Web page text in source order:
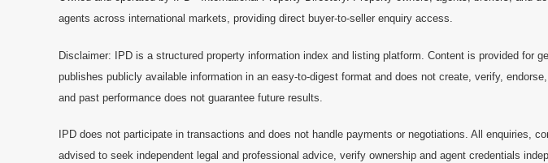
agents across international markets, providing direct buyer-to-seller enquiry access.
Disclaimer: IPD is a structured property information index and listing platform. Content is provided
publishes publicly available information in an easy-to-digest format and does not create, verify,
and past performance does not guarantee future results.
IPD does not participate in transactions and does not handle payments or negotiations. All
advised to seek independent legal and professional advice, verify ownership and agent credentials